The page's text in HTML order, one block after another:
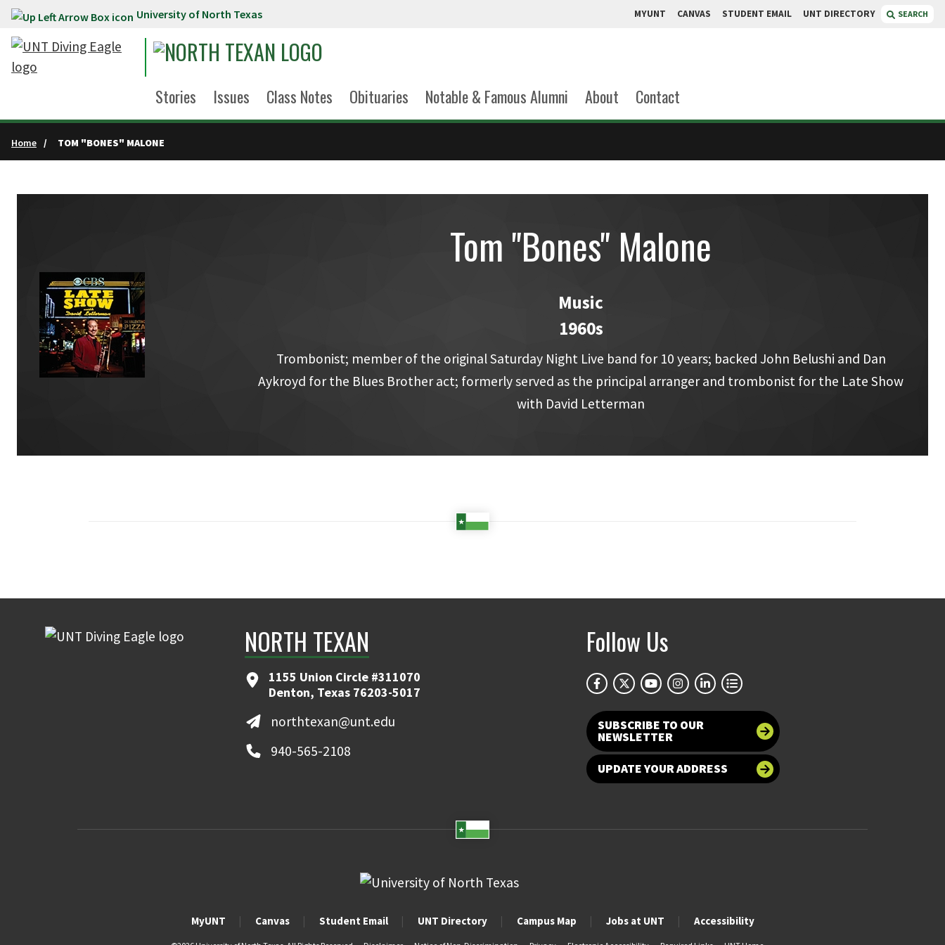
Skip to main content University of North Texas MYUNT CANVAS STUDENT EMAIL UNT DIRECTORY SEARCH
Stories Issues Class Notes Obituaries Notable & Famous Alumni About Contact
Home TOM "BONES" MALONE
Tom "Bones" Malone
Music
1960s
Trombonist; member of the original Saturday Night Live band for 10 years; backed John Belushi and Dan
Aykroyd for the Blues Brother act; formerly served as the principal arranger and trombonist for the Late Show
with David Letterman
NORTH TEXAN
1155 Union Circle #311070
Denton, Texas 76203-5017
northtexan@unt.edu
940-565-2108
Follow Us
SUBSCRIBE TO OUR
NEWSLETTER
UPDATE YOUR ADDRESS
MyUNT Canvas Student Email UNT Directory Campus Map Jobs at UNT Accessibility